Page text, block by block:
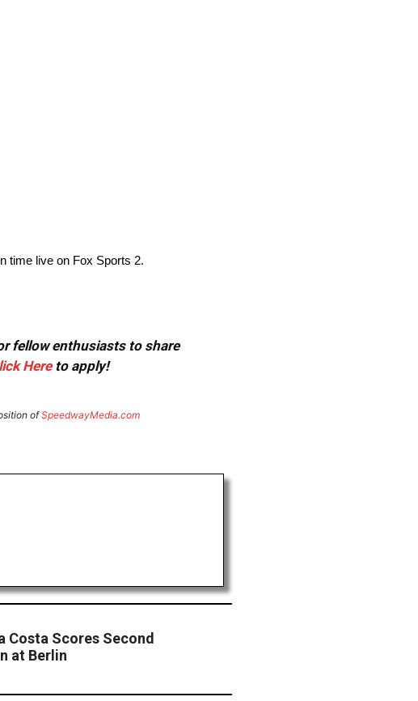
time live on Fox Sports 2.
fellow enthusiasts to share
Hereto apply!
ofSpeedwayMedia.com
Costa Scores Second
at Berlin